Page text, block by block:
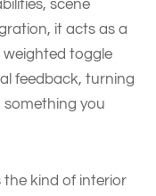
scene
it acts as a
weighted toggle
feedback, turning
something you
the kind of interior